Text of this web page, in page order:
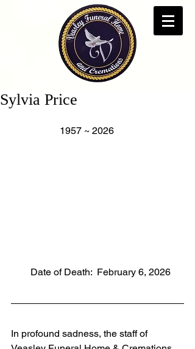
Sylvia Price
                    1957 ~ 2026
        Date of Death:  February 6, 2026
In profound sadness, the staff of